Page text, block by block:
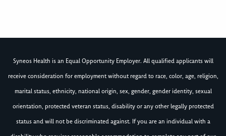
Syneos Health is an Equal Opportunity Employer. All qualified applicants will
receive consideration for employment without regard to race, color, age, religion,
marital status, ethnicity, national origin, sex, gender, gender identity, sexual
orientation, protected veteran status, disability or any other legally protected
status and will not be discriminated against. If you are an individual with a